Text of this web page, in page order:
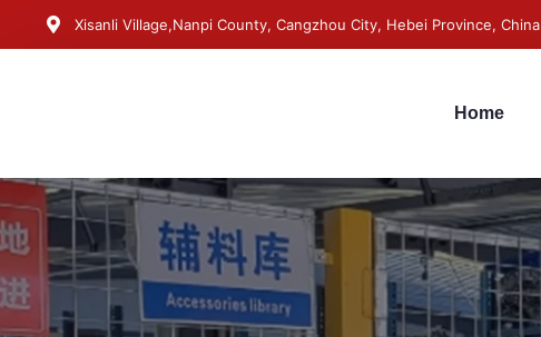
Xisanli Village,Nanpi County, Cangzhou City, Hebei Province, China
Home